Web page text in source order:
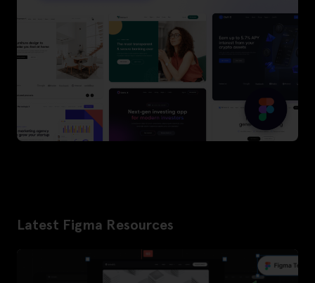
Latest Figma Resources